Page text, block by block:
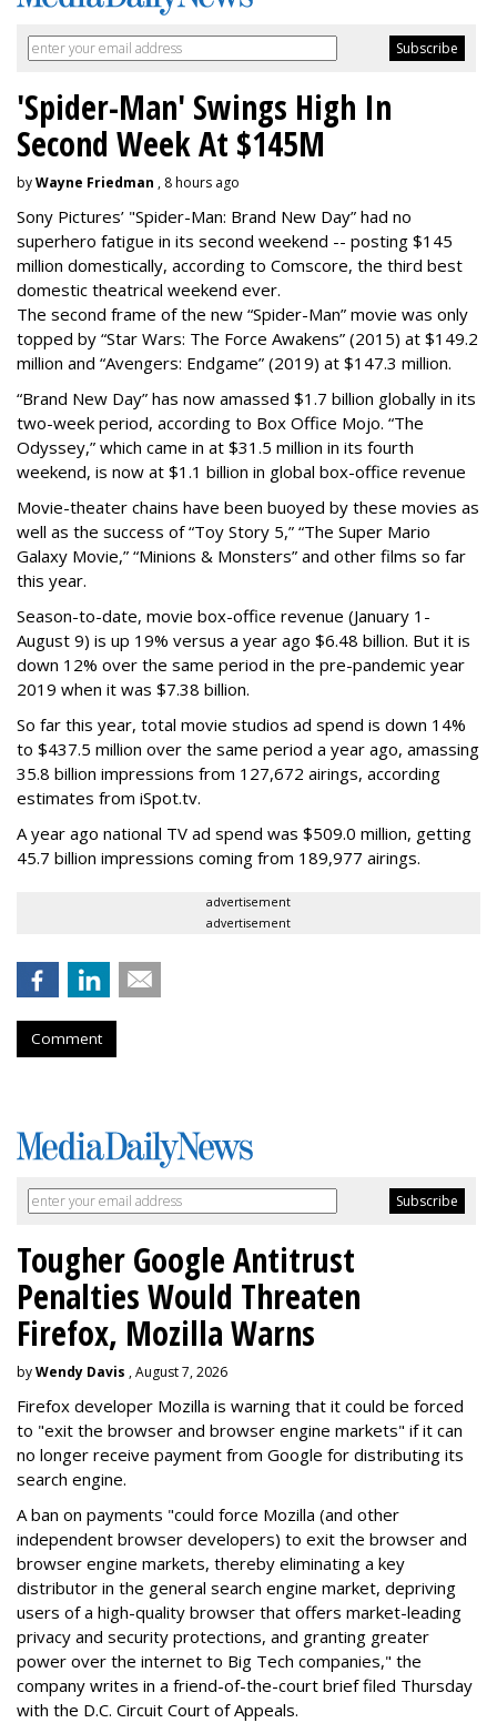
'Spider-Man' Swings High In
Second Week At $145M
byWayne Friedman , 8 hours ago
Sony Pictures’ "Spider-Man: Brand New Day” had no
superhero fatigue in its second weekend -- posting $145
million domestically, according to Comscore, the third best
domestic theatrical weekend ever.
The second frame of the new “Spider-Man” movie was only
topped by “Star Wars: The Force Awakens” (2015) at $149.2
million and “Avengers: Endgame” (2019) at $147.3 million.
“Brand New Day” has now amassed $1.7 billion globally in its
two-week period, according to Box Office Mojo. “The
Odyssey,” which came in at $31.5 million in its fourth
weekend, is now at $1.1 billion in global box-office revenue
Movie-theater chains have been buoyed by these movies as
well as the success of “Toy Story 5,” “The Super Mario
Galaxy Movie,” “Minions & Monsters” and other films so far
this year.
Season-to-date, movie box-office revenue (January 1-
August 9) is up 19% versus a year ago $6.48 billion. But it is
down 12% over the same period in the pre-pandemic year
2019 when it was $7.38 billion.
So far this year, total movie studios ad spend is down 14%
to $437.5 million over the same period a year ago, amassing
35.8 billion impressions from 127,672 airings, according
estimates from iSpot.tv.
A year ago national TV ad spend was $509.0 million, getting
45.7 billion impressions coming from 189,977 airings.
advertisement
advertisement
Comment
Tougher Google Antitrust
Penalties Would Threaten
Firefox, Mozilla Warns
byWendy Davis , August 7, 2026
Firefox developer Mozilla is warning that it could be forced
to "exit the browser and browser engine markets" if it can
no longer receive payment from Google for distributing its
search engine.
A ban on payments "could force Mozilla (and other
independent browser developers) to exit the browser and
browser engine markets, thereby eliminating a key
distributor in the general search engine market, depriving
users of a high-quality browser that offers market-leading
privacy and security protections, and granting greater
power over the internet to Big Tech companies," the
company writes in a friend-of-the-court brief filed Thursday
with the D.C. Circuit Court of Appeals.